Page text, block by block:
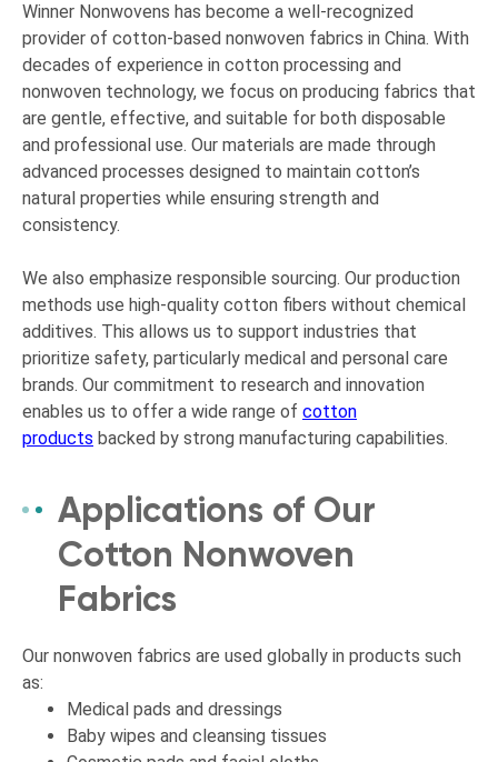
Winner Nonwovens has become a well-recognized
provider of cotton-based nonwoven fabrics in China. With
decades of experience in cotton processing and
nonwoven technology, we focus on producing fabrics that
are gentle, effective, and suitable for both disposable
and professional use. Our materials are made through
advanced processes designed to maintain cotton’s
natural properties while ensuring strength and
consistency.
We also emphasize responsible sourcing. Our production
methods use high-quality cotton fibers without chemical
additives. This allows us to support industries that
prioritize safety, particularly medical and personal care
brands. Our commitment to research and innovation
enables us to offer a wide range of cotton
products backed by strong manufacturing capabilities.
Applications of Our
Cotton Nonwoven
Fabrics
Our nonwoven fabrics are used globally in products such
as:
Medical pads and dressings
Baby wipes and cleansing tissues